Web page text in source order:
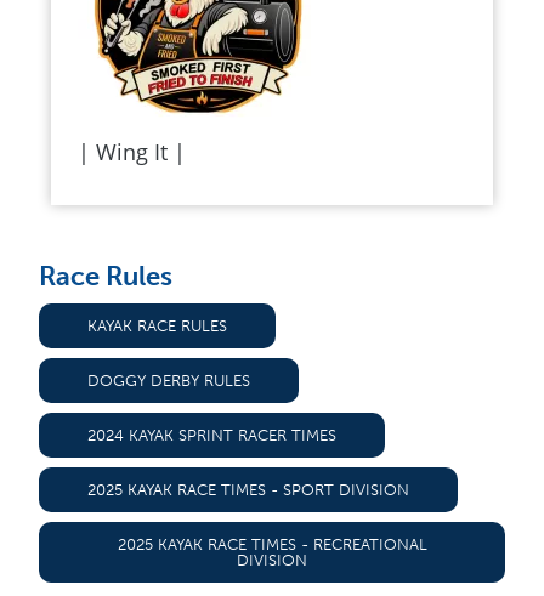
| Wing It |
Race Rules
KAYAK RACE RULES
DOGGY DERBY RULES
2024 KAYAK SPRINT RACER TIMES
2025 KAYAK RACE TIMES - SPORT DIVISION
2025 KAYAK RACE TIMES - RECREATIONAL
DIVISION